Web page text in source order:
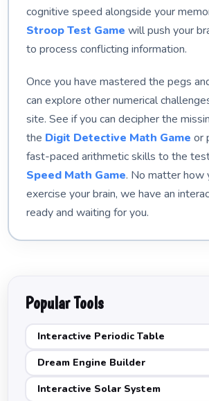
cognitive speed alongside your
Stroop Test Game will push your
to process conflicting information.
Once you have mastered the pegs
can explore other numerical
site. See if you can decipher the
the Digit Detective Math Game or
fast-paced arithmetic skills to the
Speed Math Game. No matter how
exercise your brain, we have an
ready and waiting for you.
Popular Tools
Interactive Periodic Table
Dream Engine Builder
Interactive Solar System